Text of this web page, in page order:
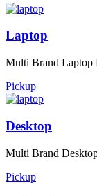
Laptop
Multi Brand Laptop
Pickup
Desktop
Multi Brand
Pickup